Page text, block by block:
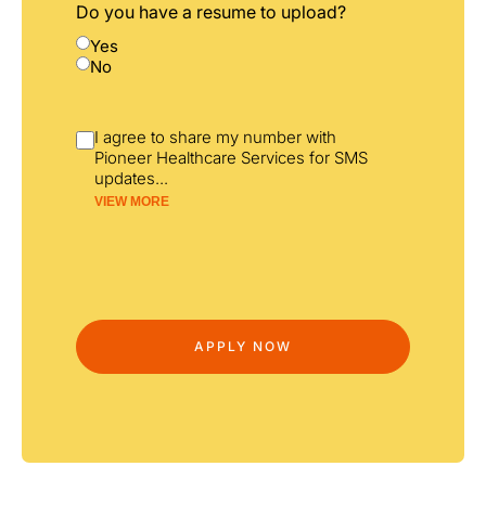
Do you have a resume to upload?
Yes
No
I agree to share my number with
Pioneer Healthcare Services for SMS
updates...
VIEW MORE